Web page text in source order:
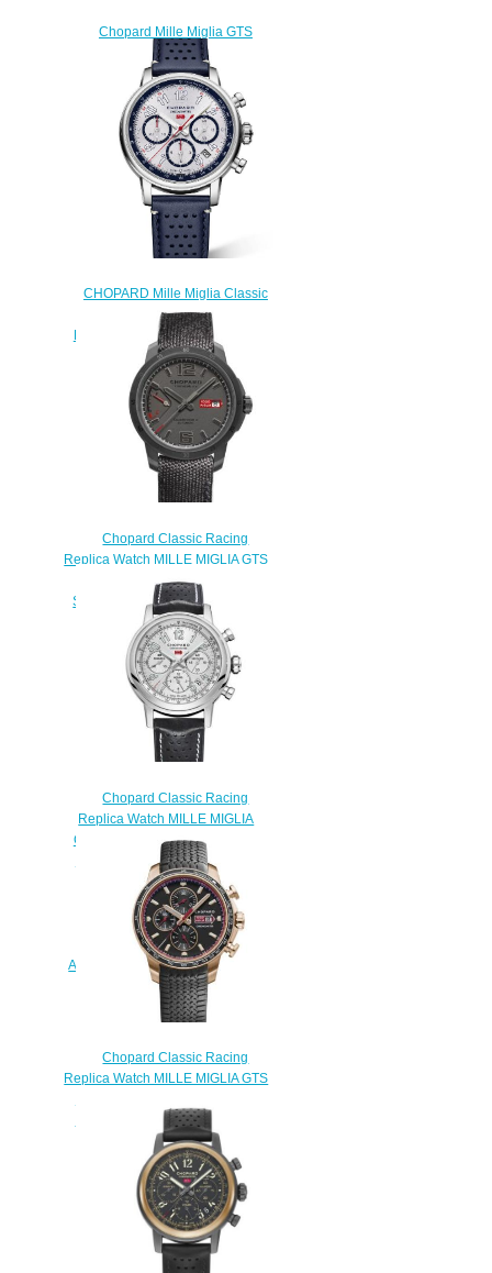
Chopard Mille Miglia GTS
Power Control 158566-3001
Replica Watch
$200.00
CHOPARD Mille Miglia Classic
Chronograph French Limited
Edition Replica Watch 168619-
3007
$250.00
Chopard Classic Racing
Replica Watch MILLE MIGLIA GTS
POWER CONTROL GRIGIO
SPECIALE 43 MM AUTOMATIC
TITANIUM 168566-3007
$180.00
Chopard Classic Racing
Replica Watch MILLE MIGLIA
CLASSIC CHRONOGRAPH 39
MM AUTOMATIC ROSE GOLD
STAINLESS STEEL 168588-
6001Chopard Classic Racing
Replica Watch MILLE MIGLIA
RACING COLORS 42 MM
AUTOMATIC STAINLESS STEEL
168589-3012
$180.00
Chopard Classic Racing
Replica Watch MILLE MIGLIA GTS
ROSE GOLD 161293-5001
$180.00